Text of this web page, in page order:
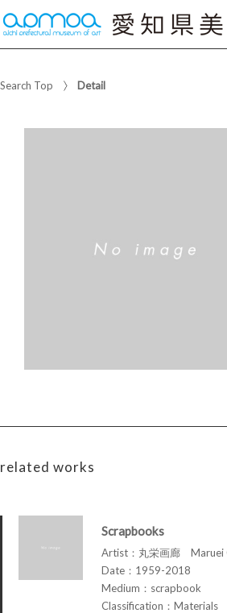
Search Top Detail
related works
Scrapbooks
Artist：丸栄画廊 Maruei
Date：1959-2018
Medium：scrapbook
Classification：Materials